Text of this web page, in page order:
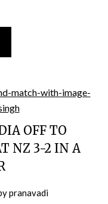
OFF TO
NZ 3-2 IN A
pranavadi